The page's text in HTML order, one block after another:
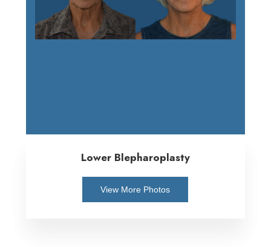
Lower Blepharoplasty
View More Photos